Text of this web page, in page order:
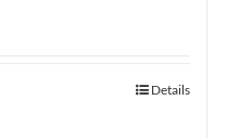
Details